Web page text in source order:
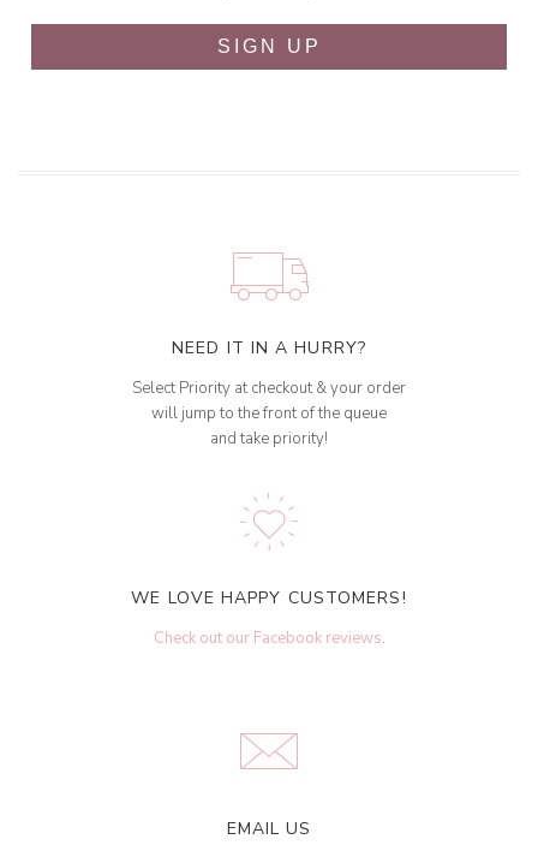
SIGN UP
NEED IT IN A HURRY?
Select Priority at checkout & your order
will jump to the front of the queue
and take priority!
WE LOVE HAPPY CUSTOMERS!
Check out our Facebook reviews.
EMAIL US